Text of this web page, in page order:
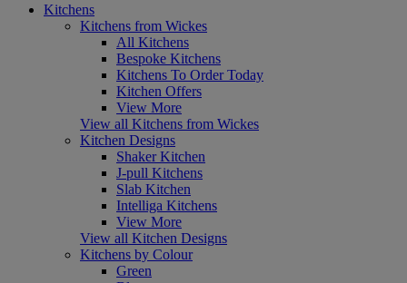
Kitchens
Kitchens from Wickes
All Kitchens
Bespoke Kitchens
Kitchens To Order Today
Kitchen Offers
View More
View all Kitchens from Wickes
Kitchen Designs
Shaker Kitchen
J-pull Kitchens
Slab Kitchen
Intelliga Kitchens
View More
View all Kitchen Designs
Kitchens by Colour
Green